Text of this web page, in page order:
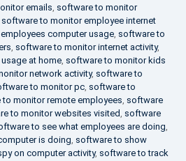
emails, software to monitor
software to monitor employee internet
computer usage, software to
, software to monitor internet activity,
at home, software to monitor kids
network activity, software to
to monitor pc, software to
to monitor remote employees, software
to monitor websites visited, software
to see what employees are doing,
is doing, software to show
on computer activity, software to track